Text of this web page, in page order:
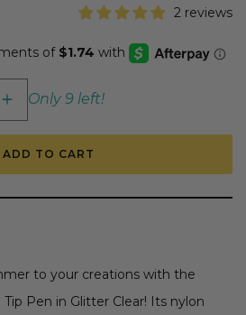
2 reviews
Increase
quantity
for
Of
Stella
Tip
Only 9 left!
ADD TO CART
to your creations with the
Pen in Glitter Clear! Its nylon